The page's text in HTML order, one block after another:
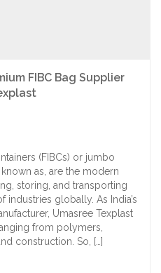
FIBC Bag Supplier
(FIBCs) or jumbo
as, are the modern
storing, and transporting
industries globally. As India’s
Umasree Texplast
from polymers,
construction. So, […]